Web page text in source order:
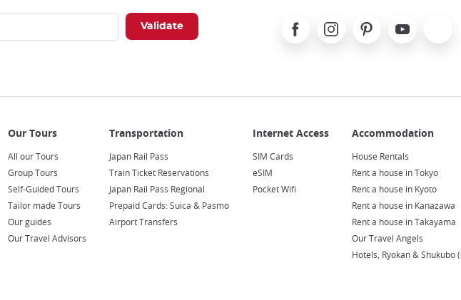
FacebookInstagramPinterest Youtube
All our Tours
Group Tours
Self-Guided Tours
Tailor made Tours
Our guides
Our Travel Advisors
Japan Rail Pass
Train Ticket Reservations
Japan Rail Pass Regional
Prepaid Cards: Suica & Pasmo
Airport Transfers
SIM Cards
eSIM
Pocket Wifi
House Rentals
Rent a house in Tokyo
Rent a house in Kyoto
Rent a house in Kanazawa
Rent a house in Takayama
Our Travel Angels
Hotels, Ryokan & Shukubo